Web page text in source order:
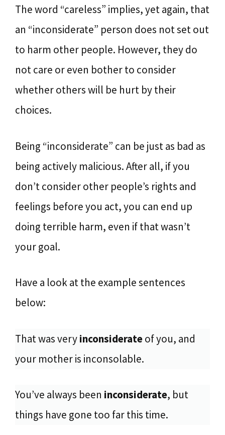
The word “careless” implies, yet again, that
an “inconsiderate” person does not set out
to harm other people. However, they do
not care or even bother to consider
whether others will be hurt by their
choices.
Being “inconsiderate” can be just as bad as
being actively malicious. After all, if you
don’t consider other people’s rights and
feelings before you act, you can end up
doing terrible harm, even if that wasn’t
your goal.
Have a look at the example sentences
below:
That was veryinconsiderateof you, and
your mother is inconsolable.
You’ve always been inconsiderate, but
things have gone too far this time.